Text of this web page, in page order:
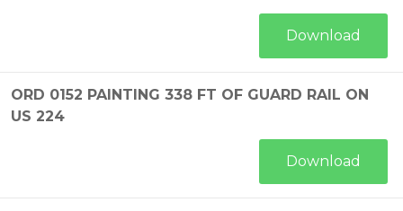
Download
ORD 0152 PAINTING 338 FT OF GUARD RAIL ON
US 224
Download